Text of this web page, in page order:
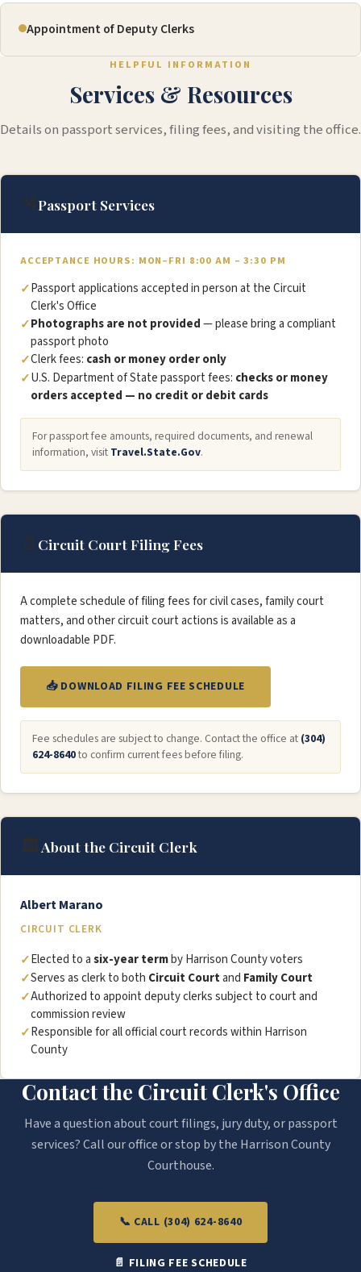
Appointment of Deputy Clerks
HELPFUL INFORMATION
Services & Resources
Details on passport services, filing fees, and visiting the office.
🛂Passport Services
ACCEPTANCE HOURS: MON–FRI 8:00 AM – 3:30 PM
Passport applications accepted in person at the Circuit
Clerk's Office
Photographs are not provided— please bring a compliant
passport photo
Clerk fees: cash or money order only
U.S. Department of State passport fees: checks or money
orders accepted — no credit or debit cards
For passport fee amounts, required documents, and renewal
information, visit Travel.State.Gov.
📄 Circuit Court Filing Fees
A complete schedule of filing fees for civil cases, family court
matters, and other circuit court actions is available as a
downloadable PDF.
📥 DOWNLOAD FILING FEE SCHEDULE
Fee schedules are subject to change. Contact the office at (304)
624-8640to confirm current fees before filing.
🏛️About the Circuit Clerk
Albert Marano
CIRCUIT CLERK
Elected to asix-year termby Harrison County voters
Serves as clerk to both Circuit Courtand Family Court
Authorized to appoint deputy clerks subject to court and
commission review
Responsible for all official court records within Harrison
County
Contact the Circuit Clerk's Office
Have a question about court filings, jury duty, or passport
services? Call our office or stop by the Harrison County
Courthouse.
📞 CALL (304) 624-8640
📄 FILING FEE SCHEDULE